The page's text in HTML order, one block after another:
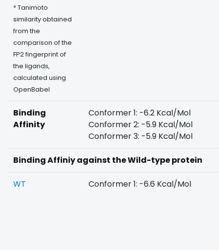
* Tanimoto
similarity obtained
from the
comparison of the
FP2 fingerprint of
the ligands,
calculated using
OpenBabel
Binding
Affinity
Conformer 1: -6.2 Kcal/Mol
Conformer 2: -5.9 Kcal/Mol
Conformer 3: -5.9 Kcal/Mol
Binding Affiniy against the Wild-type protein
WT Conformer 1: -6.6 Kcal/Mol